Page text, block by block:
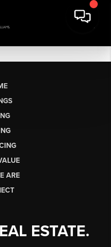
ARE
ESTATE.